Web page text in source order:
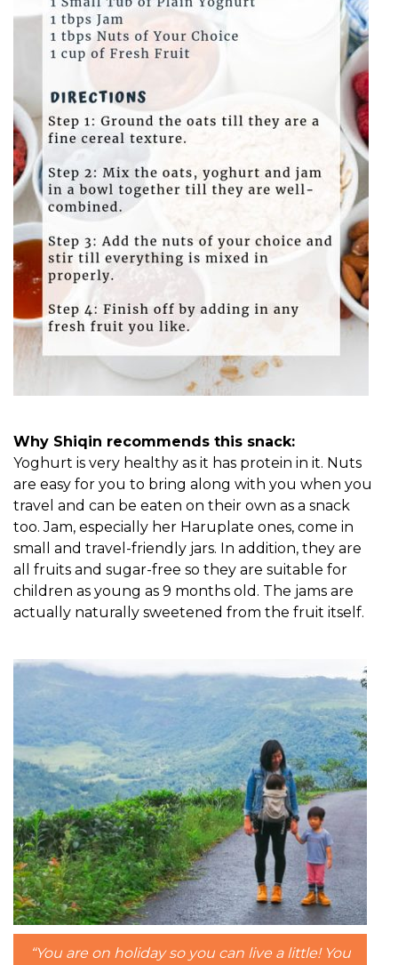
Why Shiqin recommends this snack:
Yoghurt is very healthy as it has protein in it. Nuts
are easy for you to bring along with you when you
travel and can be eaten on their own as a snack
too. Jam, especially her Haruplate ones, come in
small and travel-friendly jars. In addition, they are
all fruits and sugar-free so they are suitable for
children as young as 9 months old. The jams are
actually naturally sweetened from the fruit itself.
“You are on holiday so you can live a little! You